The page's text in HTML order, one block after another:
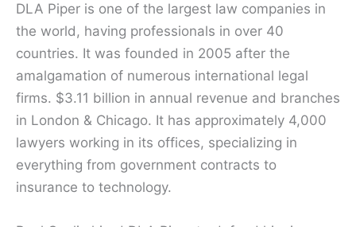
DLA Piper is one of the largest law companies in
the world, having professionals in over 40
countries. It was founded in 2005 after the
amalgamation of numerous international legal
firms. $3.11 billion in annual revenue and branches
in London & Chicago. It has approximately 4,000
lawyers working in its offices, specializing in
everything from government contracts to
insurance to technology.